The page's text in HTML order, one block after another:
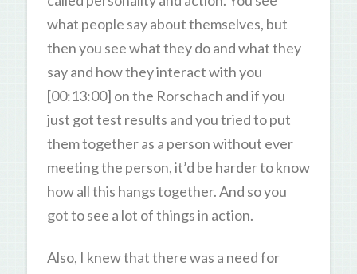
what people say about themselves, but
then you see what they do and what they
say and how they interact with you
[00:13:00] on the Rorschach and if you
just got test results and you tried to put
them together as a person without ever
meeting the person, it’d be harder to know
how all this hangs together. And so you
got to see a lot of things in action.
Also, I knew that there was a need for